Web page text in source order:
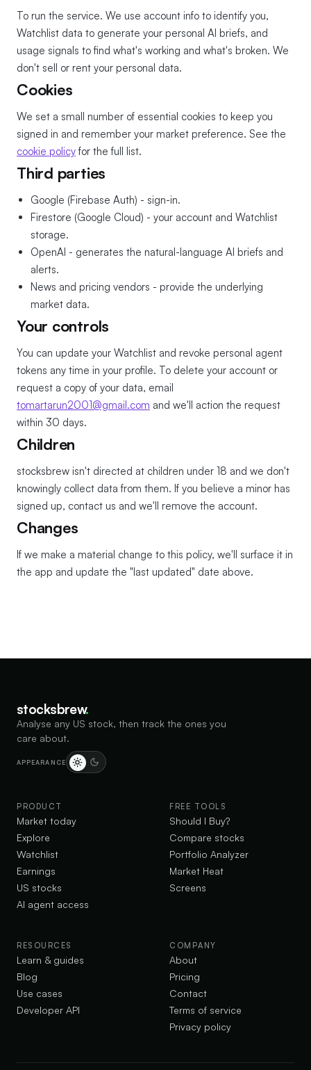
To run the service. We use account info to identify you,
Watchlist data to generate your personal AI briefs, and
usage signals to find what's working and what's broken. We
don't sell or rent your personal data.
Cookies
We set a small number of essential cookies to keep you
signed in and remember your market preference. See the
cookie policyfor the full list.
Third parties
Google (Firebase Auth) - sign-in.
Firestore (Google Cloud) - your account and Watchlist
storage.
OpenAI - generates the natural-language AI briefs and
alerts.
News and pricing vendors - provide the underlying
market data.
Your controls
You can update your Watchlist and revoke personal agent
tokens any time in your profile. To delete your account or
request a copy of your data, email
tomartarun2001@gmail.com and we'll action the request
within 30 days.
Children
stocksbrew isn't directed at children under 18 and we don't
knowingly collect data from them. If you believe a minor has
signed up, contact us and we'll remove the account.
Changes
If we make a material change to this policy, we'll surface it in
the app and update the "last updated" date above.
stocksbrew.
Analyse any US stock, then track the ones you
care about.
APPEARANCE
PRODUCT
Market today
Explore
Watchlist
Earnings
US stocks
AI agent access
FREE TOOLS
Should I Buy?
Compare stocks
Portfolio Analyzer
Market Heat
Screens
RESOURCES
Learn & guides
Blog
Use cases
Developer API
COMPANY
About
Pricing
Contact
Terms of service
Privacy policy